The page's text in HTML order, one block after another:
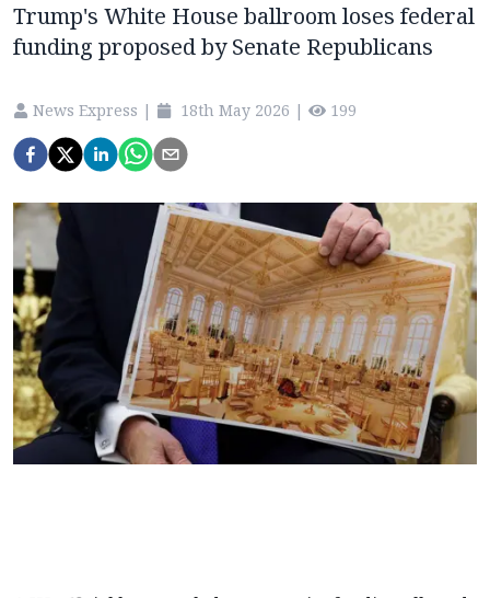
Trump's White House ballroom loses federal
funding proposed by Senate Republicans
News Express | 18th May 2026 | 199